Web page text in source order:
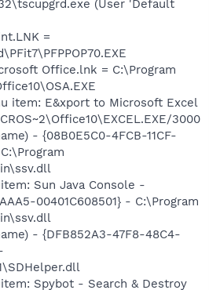
(User 'Default
=
Office.lnk = C:\Program
item: E&xport to Microsoft Excel
3000
- {08B0E5C0-4FCB-11CF-
Sun Java Console -
00401C608501} - C:\Program
- {DFB852A3-47F8-48C4-
Spybot - Search & Destroy